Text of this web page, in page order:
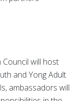
will host
and Yong Adult
ambassadors will